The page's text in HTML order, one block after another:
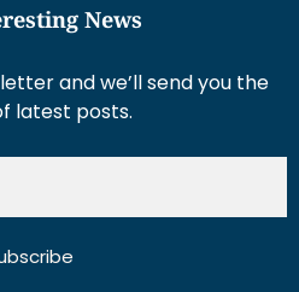
News
and we’ll send you the
latest posts.